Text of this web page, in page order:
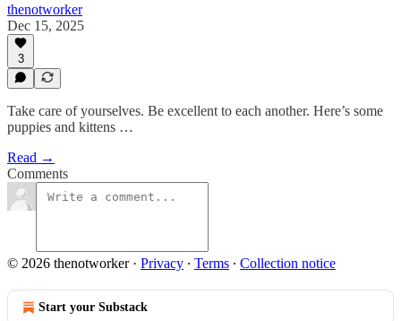
thenotworker
Dec 15, 2025
3
Take care of yourselves. Be excellent to each another. Here’s some
puppies and kittens …
Read →
Comments
© 2026 thenotworker· Privacy ∙ Terms ∙ Collection notice
Start your Substack